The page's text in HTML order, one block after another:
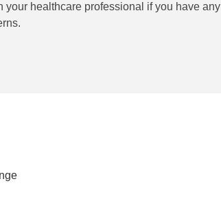
healthcare professional if you have any